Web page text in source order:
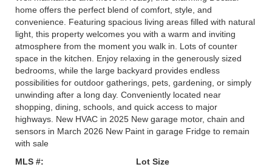
home offers the perfect blend of comfort, style, and
convenience. Featuring spacious living areas filled with natural
light, this property welcomes you with a warm and inviting
atmosphere from the moment you walk in. Lots of counter
space in the kitchen. Enjoy relaxing in the generously sized
bedrooms, while the large backyard provides endless
possibilities for outdoor gatherings, pets, gardening, or simply
unwinding after a long day. Conveniently located near
shopping, dining, schools, and quick access to major
highways. New HVAC in 2025 New garage motor, chain and
sensors in March 2026 New Paint in garage Fridge to remain
with sale
MLS #:
Lot Size